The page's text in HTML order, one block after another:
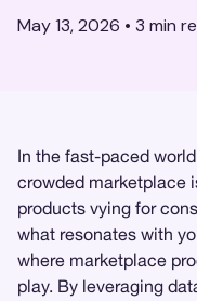
May 13, 2026 • 3 min
In the fast-paced
crowded marketplace
products vying for
what resonates with
where marketplace
play. By leveraging